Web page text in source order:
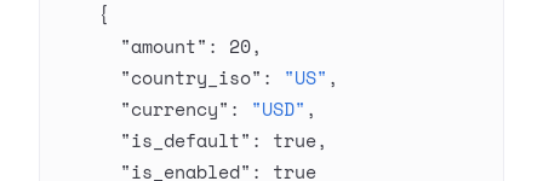
    {
      "amount"
: 20,
      "country_iso"
: "US" ,
      "currency"
: "USD" ,
      "is_default"
: true,
      "is_enabled"
: true